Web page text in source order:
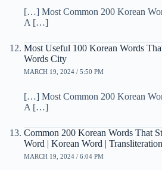
[…] Most Common 200 Korean
A […]
Most Useful 100 Korean Words
Words City
MARCH 19, 2024 / 5:50 PM
[…] Most Common 200 Korean
A […]
Common 200 Korean Words That
Word | Korean Word |
MARCH 19, 2024 / 6:04 PM